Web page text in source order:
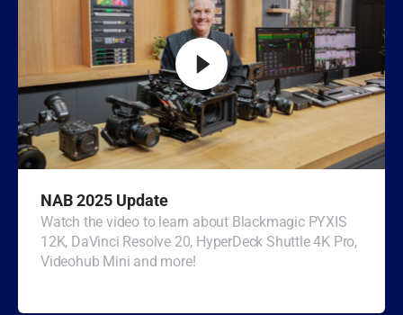
Turkey
UAE
Ukraine
United Kingdom
NAB 2025 Update
Watch the video to learn about Blackmagic PYXIS
12K, DaVinci Resolve 20, HyperDeck Shuttle 4K Pro,
Videohub Mini and more!